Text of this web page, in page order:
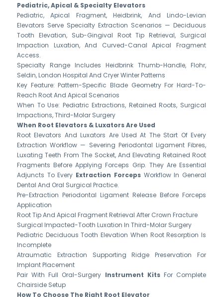
Pediatric, Apical & Specialty Elevators
Pediatric, Apical Fragment, Heidbrink, And Lindo-Levian
Elevators Serve Specialty Extraction Scenarios — Deciduous
Tooth Elevation, Sub-Gingival Root Tip Retrieval, Surgical
Impaction Luxation, And Curved-Canal Apical Fragment
Access.
Specialty Range Includes Heidbrink Thumb-Handle, Flohr,
Seldin, London Hospital And Cryer Winter Patterns
Key Feature: Pattern-Specific Blade Geometry For Hard-To-
Reach Root And Apical Scenarios
When To Use: Pediatric Extractions, Retained Roots, Surgical
Impactions, Third-Molar Surgery
When Root Elevators & Luxators Are Used
Root Elevators And Luxators Are Used At The Start Of Every
Extraction Workflow — Severing Periodontal Ligament Fibres,
Luxating Teeth From The Socket, And Elevating Retained Root
Fragments Before Applying Forceps Grip. They Are Essential
Adjuncts To Every Extraction ForcepsWorkflow In General
Dental And Oral Surgical Practice.
Pre-Extraction Periodontal Ligament Release Before Forceps
Application
Root Tip And Apical Fragment Retrieval After Crown Fracture
Surgical Impacted-Tooth Luxation In Third-Molar Surgery
Pediatric Deciduous Tooth Elevation When Root Resorption Is
Incomplete
Atraumatic Extraction Supporting Ridge Preservation For
Implant Placement
Pair With Full Oral-Surgery Instrument KitsFor Complete
Chairside Setup
How To Choose The Right Root Elevator